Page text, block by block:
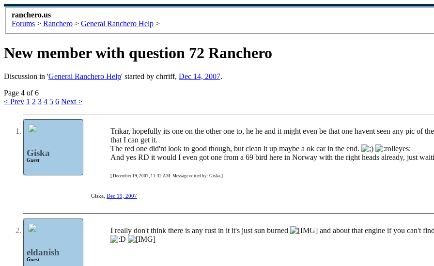
ranchero.us
Forums > Ranchero > General Ranchero Help >
New member with question 72 Ranchero
Discussion in 'General Ranchero Help' started by chrriff, Dec 14, 2007.
Page 4 of 6
< Prev 1 2 3 4 5 6 Next >
Giska
Guest
Trikar, hopefully its one on the other one to, he he and it might even be that one havent seen any pic of
that I can get it.
The red one did'nt look to good though, but clean it up maybe a ok car in the end.
And yes RD it would I even got one from a 69 bird here in Norway with the right heads already, just
[ December 19, 2007, 11:32 AM: Message edited by: Giska ]
Giska, Dec 19, 2007
eldanish
Guest
I really don't think there is any rust in it it's just sun burned and about that engine if you can't